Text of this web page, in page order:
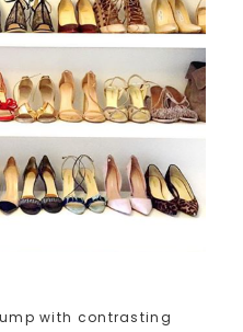
with contrasting